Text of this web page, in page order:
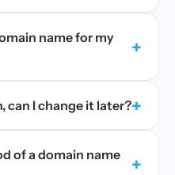
name for my
+
can I change it later?+
of a domain name
+